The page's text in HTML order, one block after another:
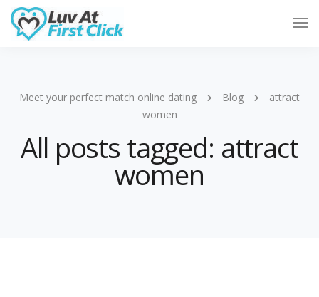
Meet your perfect match online dating Blog
attract
women
All posts tagged: attract
women